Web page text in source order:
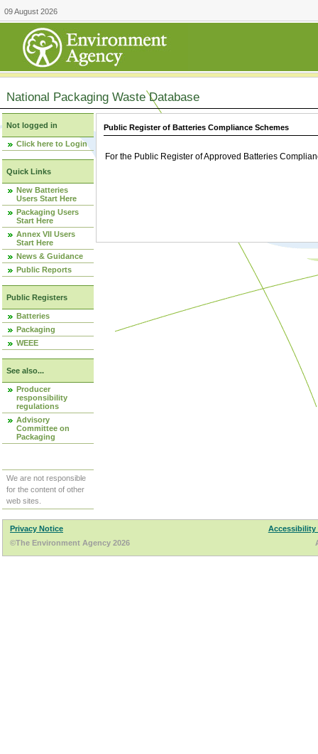
09 August 2026
National Packaging Waste Database
Not logged in
Click here to Login
Quick Links
New Batteries
Users Start Here
Packaging Users
Start Here
Annex VII Users
Start Here
News & Guidance
Public Reports
Public Registers
Batteries
Packaging
WEEE
See also...
Producer
responsibility
regulations
Advisory
Committee on
Packaging
We are not responsible
for the content of other
web sites.
Public Register of Batteries Compliance Schemes
For the Public Register of Approved Batteries
Privacy Notice
Accessibility
©The Environment Agency 2026